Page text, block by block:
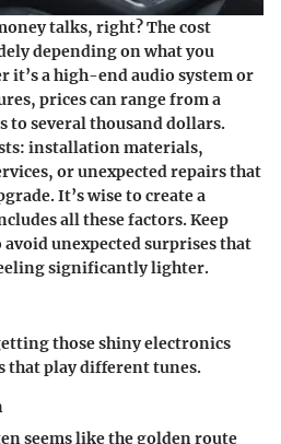
talks, right? The cost
depending on what you
it’s a high-end audio system or
prices can range from a
to several thousand dollars.
installation materials,
or unexpected repairs that
It’s wise to create a
all these factors. Keep
unexpected surprises that
significantly lighter.
those shiny electronics
that play different tunes.
seems like the golden route